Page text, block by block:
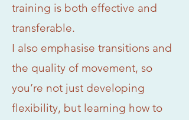
training is both effective and
transferable.
I also emphasise transitions and
the quality of movement, so
you’re not just developing
flexibility, but learning how to